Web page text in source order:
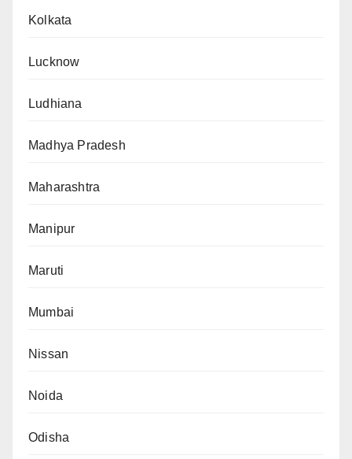
Kolkata
Lucknow
Ludhiana
Madhya Pradesh
Maharashtra
Manipur
Maruti
Mumbai
Nissan
Noida
Odisha